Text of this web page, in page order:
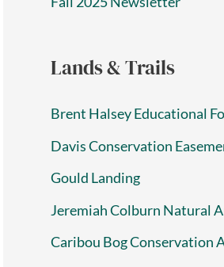
Lands & Trails
Brent Halsey Educational
Davis Conservation
Gould Landing
Jeremiah Colburn Natural
Caribou Bog Conservation